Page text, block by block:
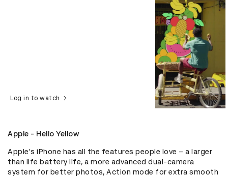
Log in to watch
Apple - Hello Yellow
Apple's iPhone has all the features people love – a larger
than life battery life, a more advanced dual-camera
system for better photos, Action mode for extra smooth